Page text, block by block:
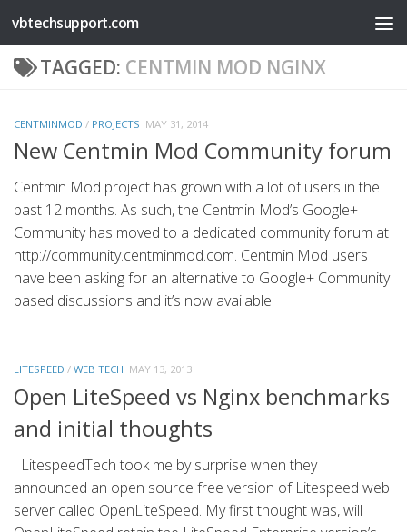
Skip to content
vbtechsupport.com
TAGGED: CENTMIN MOD NGINX
CENTMINMOD / PROJECTS MAY 31, 2014
New Centmin Mod Community forum
Centmin Mod project has grown with a lot of users in the
past 12 months. As such, the Centmin Mod’s Google+
Community has moved to a dedicated community forum at
http://community.centminmod.com. Centmin Mod users
have been asking for an alternative to Google+ Community
based discussions and it’s now available.
LITESPEED / WEB TECH MAY 13, 2013
Open LiteSpeed vs Nginx benchmarks
and initial thoughts
LitespeedTech took me by surprise when they
announced an open source free version of Litespeed web
server called OpenLiteSpeed. My first thought was, will